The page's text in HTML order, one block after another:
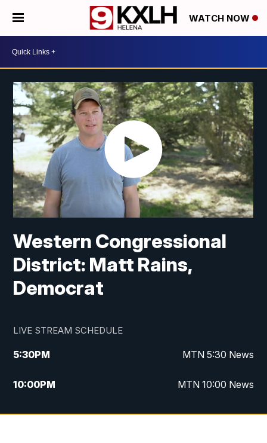
WATCH NOW
Western Congressional
District: Matt Rains,
Democrat
LIVE STREAM SCHEDULE
5:30PM MTN 5:30 News
10:00PM MTN 10:00 News